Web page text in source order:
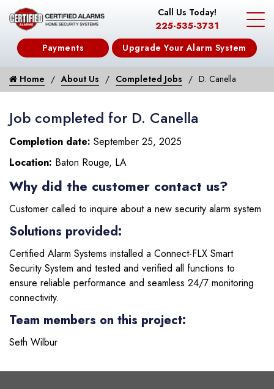
Call Us Today!
225-535-3731
Payments Upgrade Your Alarm System
Home About Us Completed Jobs D. Canella
Job completed for D. Canella
Completion date: September 25, 2025
Location: Baton Rouge, LA
Why did the customer contact us?
Customer called to inquire about a new security alarm system
Solutions provided:
Certified Alarm Systems installed a Connect-FLX Smart
Security System and tested and verified all functions to
ensure reliable performance and seamless 24/7 monitoring
connectivity.
Team members on this project:
Seth Wilbur